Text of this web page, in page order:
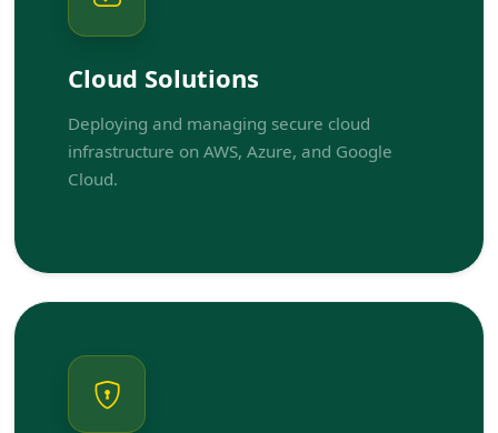
Cloud Solutions
Deploying and managing secure cloud
infrastructure on AWS, Azure, and Google
Cloud.